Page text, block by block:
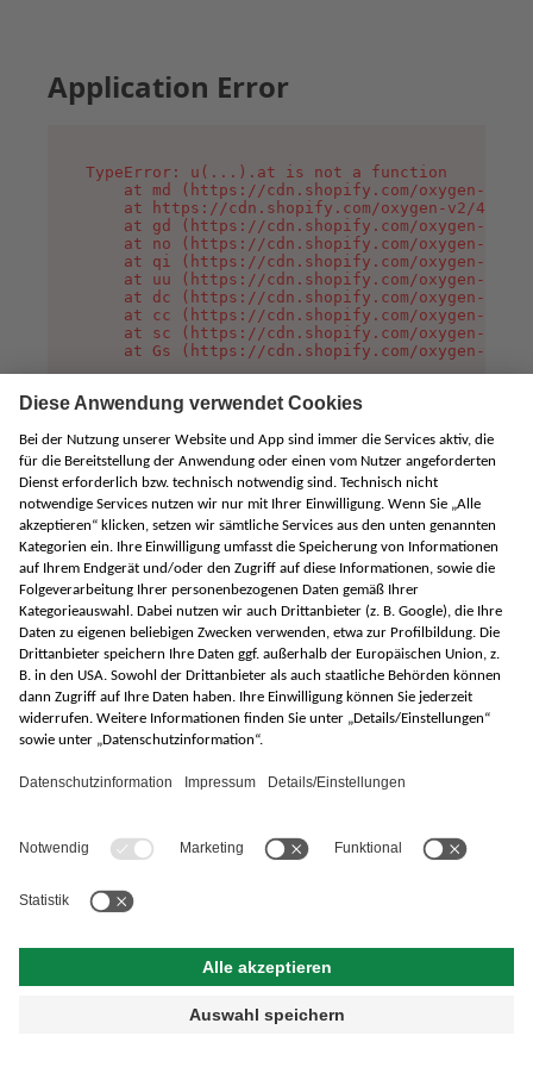
Application Error
TypeError: u(...).at is not a function
at md (https://cdn.shopify.com/oxygen-v2/
at https://cdn.shopify.com/oxygen-v2/
at gd (https://cdn.shopify.com/oxygen-v2/
at no (https://cdn.shopify.com/oxygen-v2/
at qi (https://cdn.shopify.com/oxygen-v2/
at uu (https://cdn.shopify.com/oxygen-v2/
at dc (https://cdn.shopify.com/oxygen-v2/
at cc (https://cdn.shopify.com/oxygen-v2/
at sc (https://cdn.shopify.com/oxygen-v2/
at Gs (https://cdn.shopify.com/oxygen-v2/